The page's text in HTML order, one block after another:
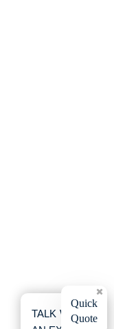
TALK WITH
×
Quick
Quote